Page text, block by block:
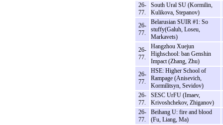
26-
77.
South Ural SU (Kormilin,
Kulikova, Stepanov)
26-
77.
Belarusian SUIR #1: So
stuffy(Galuh, Loseu,
Markavets)
26-
77.
Hangzhou Xuejun
Highschool: ban Genshin
Impact (Zhang, Zhu)
26-
77.
HSE: Higher School of
Rampage (Anisevich,
Kormilitsyn, Sevidov)
26-
77.
SESC UrFU (Imaev,
Krivoshchekov, Zhiganov)
26-
77.
Beihang U: fire and blood
(Fu, Liang, Ma)